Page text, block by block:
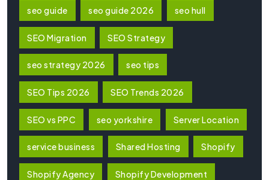
seo guide seo guide 2026 seo hull
SEO Migration SEO Strategy
seo strategy 2026 seo tips
SEO Tips 2026 SEO Trends 2026
SEO vs PPC seo yorkshire Server Location
service business Shared Hosting Shopify
Shopify Agency Shopify Development